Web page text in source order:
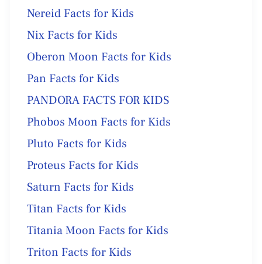
Nereid Facts for Kids
Nix Facts for Kids
Oberon Moon Facts for Kids
Pan Facts for Kids
PANDORA FACTS FOR KIDS
Phobos Moon Facts for Kids
Pluto Facts for Kids
Proteus Facts for Kids
Saturn Facts for Kids
Titan Facts for Kids
Titania Moon Facts for Kids
Triton Facts for Kids